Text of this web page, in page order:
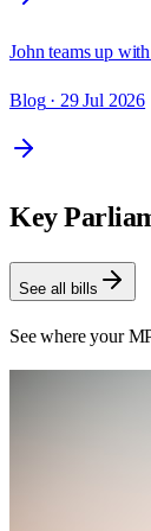
John teams up
Blog· 29 Jul 2026
Key
See all bills
See where your